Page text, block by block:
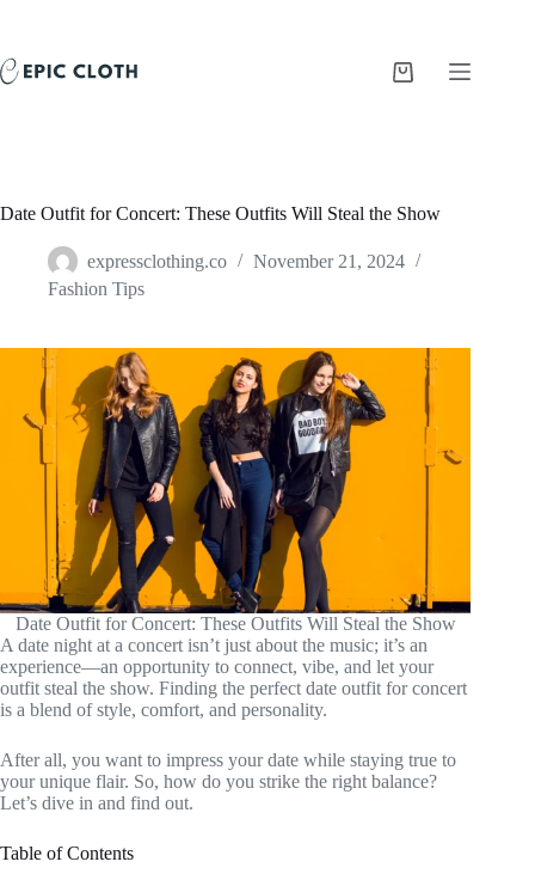
Shopping
Date Outfit for Concert: These Outfits Will Steal the Show
expressclothing.co
November 21, 2024
Fashion Tips
Date Outfit for Concert: These Outfits Will Steal the Show
A date night at a concert isn’t just about the music; it’s an
experience—an opportunity to connect, vibe, and let your
outfit steal the show. Finding the perfect date outfit for concert
is a blend of style, comfort, and personality.
After all, you want to impress your date while staying true to
your unique flair. So, how do you strike the right balance?
Let’s dive in and find out.
Table of Contents